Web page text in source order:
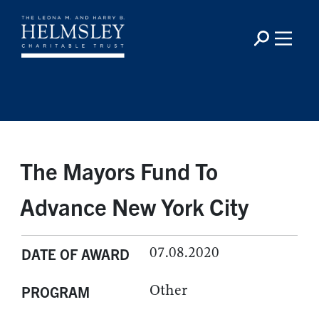
The Mayors Fund To
Advance New York City
DATE OF AWARD 07.08.2020
PROGRAM Other